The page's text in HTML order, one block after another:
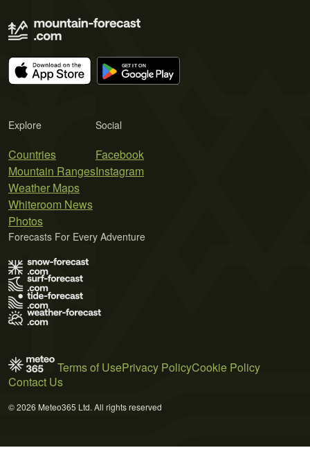
Explore
Countries
Mountain Ranges
Weather Maps
Whiteroom News
Photos
Social
Facebook
Instagram
Forecasts For Every Adventure
Terms of UsePrivacy PolicyCookie Policy
Contact Us
© 2026 Meteo365 Ltd. All rights reserved